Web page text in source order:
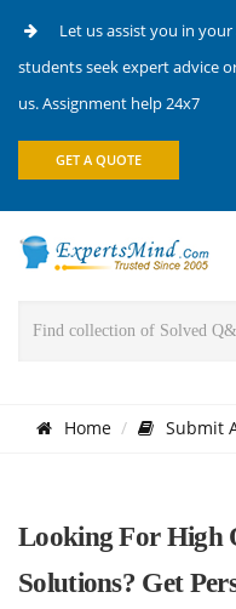
Let us assist you in
students seek expert advice
us. Assignment help 24x7
GET A QUOTE
Home Submit
Looking For High
Solutions? Get